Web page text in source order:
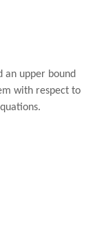
an upper bound
with respect to